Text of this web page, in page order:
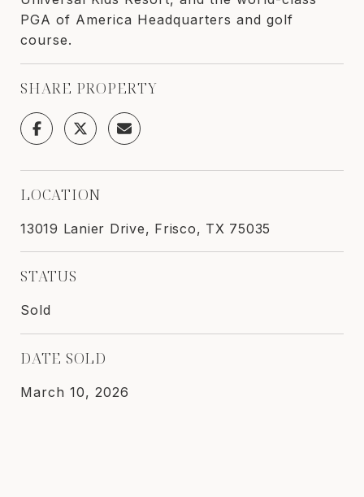
PGA of America Headquarters and golf
course.
SHARE PROPERTY
LOCATION
13019 Lanier Drive, Frisco, TX 75035
STATUS
Sold
DATE SOLD
March 10, 2026